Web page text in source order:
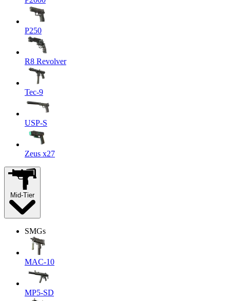
P250
R8 Revolver
Tec-9
USP-S
Zeus x27
Mid-Tier
SMGs
MAC-10
MP5-SD